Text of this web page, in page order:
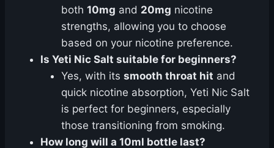
both 10mg and 20mg nicotine
strengths, allowing you to choose
based on your nicotine preference.
Is Yeti Nic Salt suitable for beginners?
Yes, with its smooth throat hit and
quick nicotine absorption, Yeti Nic Salt
is perfect for beginners, especially
those transitioning from smoking.
How long will a 10ml bottle last?